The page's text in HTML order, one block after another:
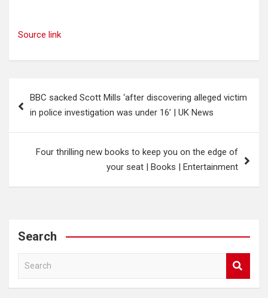
Source link
navigation
BBC sacked Scott Mills ‘after discovering alleged victim
in police investigation was under 16’ | UK News
Four thrilling new books to keep you on the edge of
your seat | Books | Entertainment
Search
a